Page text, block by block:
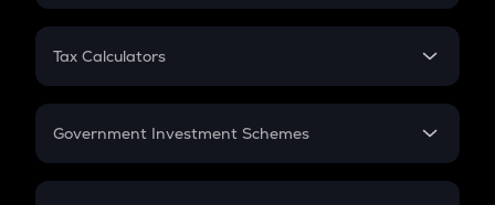
PPF
Gratuity
Retirement
FD
Tax Calculators
GST
Government Investment Schemes
Sukanya Samriddhu Yojana